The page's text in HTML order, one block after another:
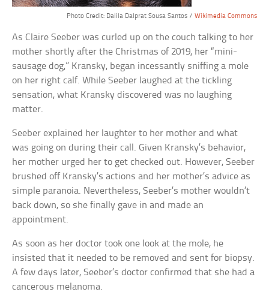
Photo Credit: Dalila Dalprat Sousa Santos / Wikimedia Commons
As Claire Seeber was curled up on the couch talking to her
mother shortly after the Christmas of 2019, her “mini-
sausage dog,” Kransky, began incessantly sniffing a mole
on her right calf. While Seeber laughed at the tickling
sensation, what Kransky discovered was no laughing
matter.
Seeber explained her laughter to her mother and what
was going on during their call. Given Kransky’s behavior,
her mother urged her to get checked out. However, Seeber
brushed off Kransky’s actions and her mother’s advice as
simple paranoia. Nevertheless, Seeber’s mother wouldn’t
back down, so she finally gave in and made an
appointment.
As soon as her doctor took one look at the mole, he
insisted that it needed to be removed and sent for biopsy.
A few days later, Seeber’s doctor confirmed that she had a
cancerous melanoma.